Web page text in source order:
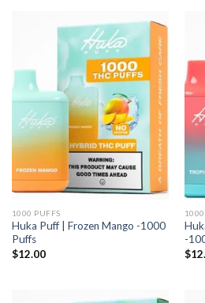
1000 PUFFS
Huka Puff | Frozen Mango -1000
Puffs
$12.00
-
$